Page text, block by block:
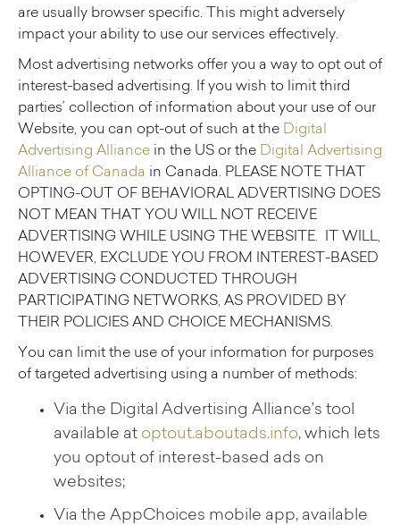
are usually browser specific. This might adversely
impact your ability to use our services effectively.
Most advertising networks offer you a way to opt out of
interest-based advertising. If you wish to limit third
parties’ collection of information about your use of our
Website, you can opt-out of such at the Digital
Advertising Alliance in the US or the Digital Advertising
Alliance of Canada in Canada. PLEASE NOTE THAT
OPTING-OUT OF BEHAVIORAL ADVERTISING DOES
NOT MEAN THAT YOU WILL NOT RECEIVE
ADVERTISING WHILE USING THE WEBSITE. IT WILL,
HOWEVER, EXCLUDE YOU FROM INTEREST-BASED
ADVERTISING CONDUCTED THROUGH
PARTICIPATING NETWORKS, AS PROVIDED BY
THEIR POLICIES AND CHOICE MECHANISMS.
You can limit the use of your information for purposes
of targeted advertising using a number of methods:
Via the Digital Advertising Alliance’s tool
available at optout.aboutads.info, which lets
you optout of interest-based ads on
websites;
Via the AppChoices mobile app, available